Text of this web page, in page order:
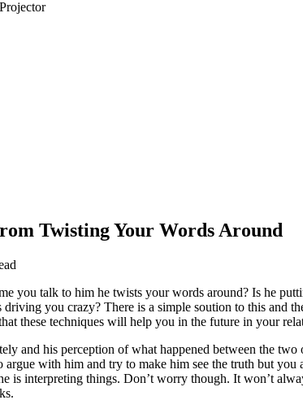
Twisting Your Words Around
you talk to him he twists your words around? Is he
you crazy? There is a simple soution to this and
these techniques will help you in the future in your
and his perception of what happened between the
with him and try to make him see the truth but you
is interpreting things. Don’t worry though. It won’t